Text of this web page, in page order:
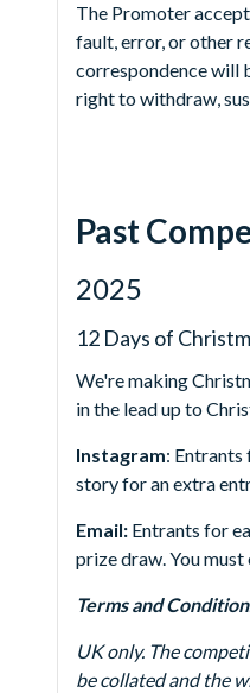
The Promoter
fault, error, or other
correspondence will
right to withdraw,
Past
2025
12 Days of
We're making
in the lead up to
Instagram: Entrants
story for an extra
Email: Entrants for
prize draw. You
Terms and
UK only. The
be collated and the